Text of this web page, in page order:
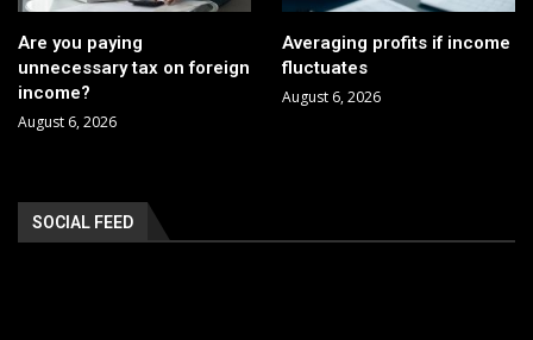
Are you paying
unnecessary tax on foreign
income?
August 6, 2026
Averaging profits if income
fluctuates
August 6, 2026
SOCIAL FEED